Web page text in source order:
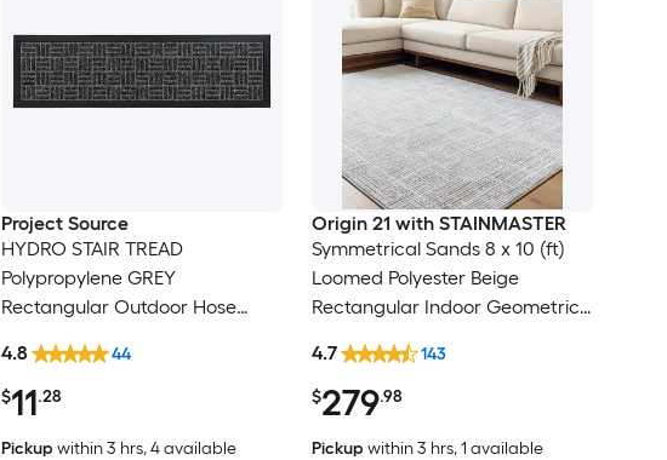
Project Source
HYDRO STAIR TREAD
Polypropylene GREY
Rectangular Outdoor Hose
$11.28
4.8 44
Pickup within3 hrs, 4 available
Origin 21 with STAINMASTER
Symmetrical Sands 8 x 10 (ft)
Loomed Polyester Beige
Rectangular Indoor Geometric
Friendly Area rug
$279.98
4.7 143
Pickup within3 hrs, 1 available